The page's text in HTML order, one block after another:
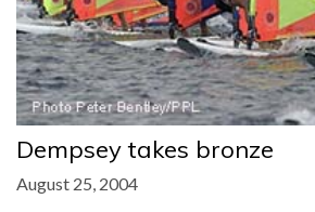
Dempsey takes bronze
August 25, 2004